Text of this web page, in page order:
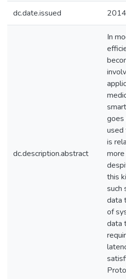
dc.date.issued
dc.description.abstract
In
goes
used
is
this
such
data
of
data